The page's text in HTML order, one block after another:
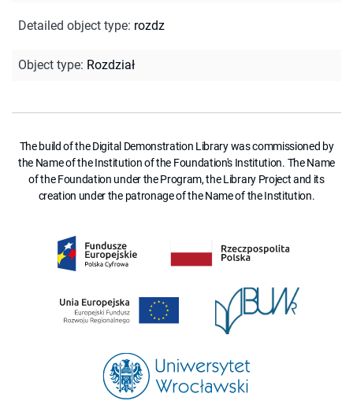
Detailed object type: rozdz
Object type: Rozdział
The build of the Digital Demonstration Library was commissioned by
the Name of the Institution of the Foundation's Institution. The Name
of the Foundation under the Program, the Library Project and its
creation under the patronage of the Name of the Institution.